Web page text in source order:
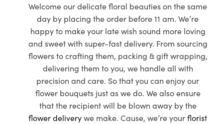
Welcome our delicate floral beauties on the same
day by placing the order before 11 am. We’re
happy to make your late wish sound more loving
and sweet with super-fast delivery. From sourcing
flowers to crafting them, packing & gift wrapping,
delivering them to you, we handle all with
precision and care. So that you can enjoy our
flower bouquets just as we do. We also ensure
that the recipient will be blown away by the
flower deliverywe make. Cause, we’re yourflorist